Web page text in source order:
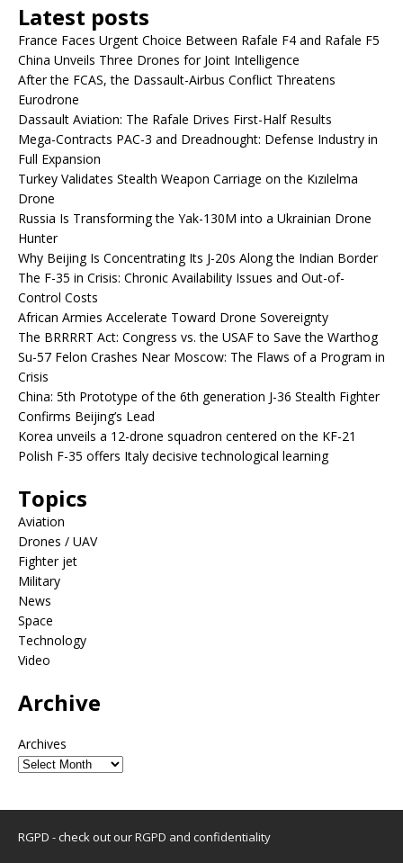
Latest posts
France Faces Urgent Choice Between Rafale F4 and Rafale F5
China Unveils Three Drones for Joint Intelligence
After the FCAS, the Dassault-Airbus Conflict Threatens
Eurodrone
Dassault Aviation: The Rafale Drives First-Half Results
Mega-Contracts PAC-3 and Dreadnought: Defense Industry in
Full Expansion
Turkey Validates Stealth Weapon Carriage on the Kızılelma
Drone
Russia Is Transforming the Yak-130M into a Ukrainian Drone
Hunter
Why Beijing Is Concentrating Its J-20s Along the Indian Border
The F-35 in Crisis: Chronic Availability Issues and Out-of-
Control Costs
African Armies Accelerate Toward Drone Sovereignty
The BRRRRT Act: Congress vs. the USAF to Save the Warthog
Su-57 Felon Crashes Near Moscow: The Flaws of a Program in
Crisis
China: 5th Prototype of the 6th generation J-36 Stealth Fighter
Confirms Beijing’s Lead
Korea unveils a 12-drone squadron centered on the KF-21
Polish F-35 offers Italy decisive technological learning
Topics
Aviation
Drones / UAV
Fighter jet
Military
News
Space
Technology
Video
Archive
Archives
RGPD - check out ourRGPD and confidentiality